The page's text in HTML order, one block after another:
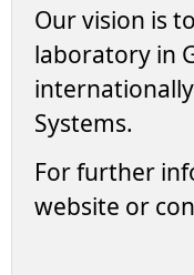
Our vision is
laboratory in
Systems.
For further
website or